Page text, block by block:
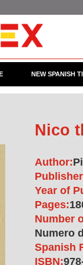
NEW SPANISH
Nico
Author:
Year of
Pages:
Number
Numero
Spanish
ISBN: